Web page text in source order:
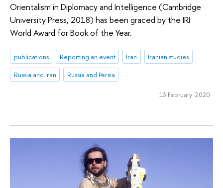
Orientalism in Diplomacy and Intelligence (Cambridge
University Press, 2018) has been graced by the IRI
World Award for Book of the Year.
publications Reporting an event Iran
Iranian studies
Russia and Iran
Russia and Persia
13 February 2020